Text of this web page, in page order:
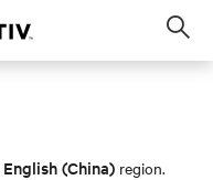
English (China) region.